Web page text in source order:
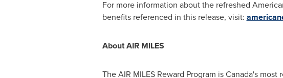
For more information about the refreshed
benefits referenced in this release, visit:
About AIR MILES
The AIR MILES Reward Program is Canada's